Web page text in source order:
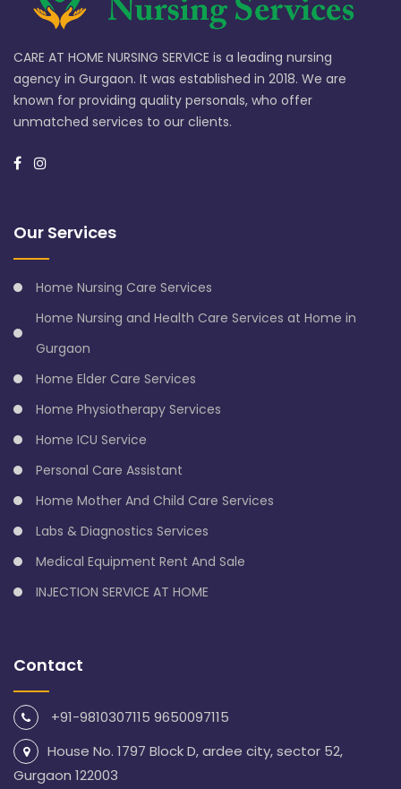
CARE AT HOME NURSING SERVICE is a leading nursing
agency in Gurgaon. It was established in 2018. We are
known for providing quality personals, who offer
unmatched services to our clients.
Our Services
Home Nursing Care Services
Home Nursing and Health Care Services at Home in
Gurgaon
Home Elder Care Services
Home Physiotherapy Services
Home ICU Service
Personal Care Assistant
Home Mother And Child Care Services
Labs & Diagnostics Services
Medical Equipment Rent And Sale
INJECTION SERVICE AT HOME
Contact
+91-9810307115 9650097115
House No. 1797 Block D, ardee city, sector 52,
Gurgaon 122003